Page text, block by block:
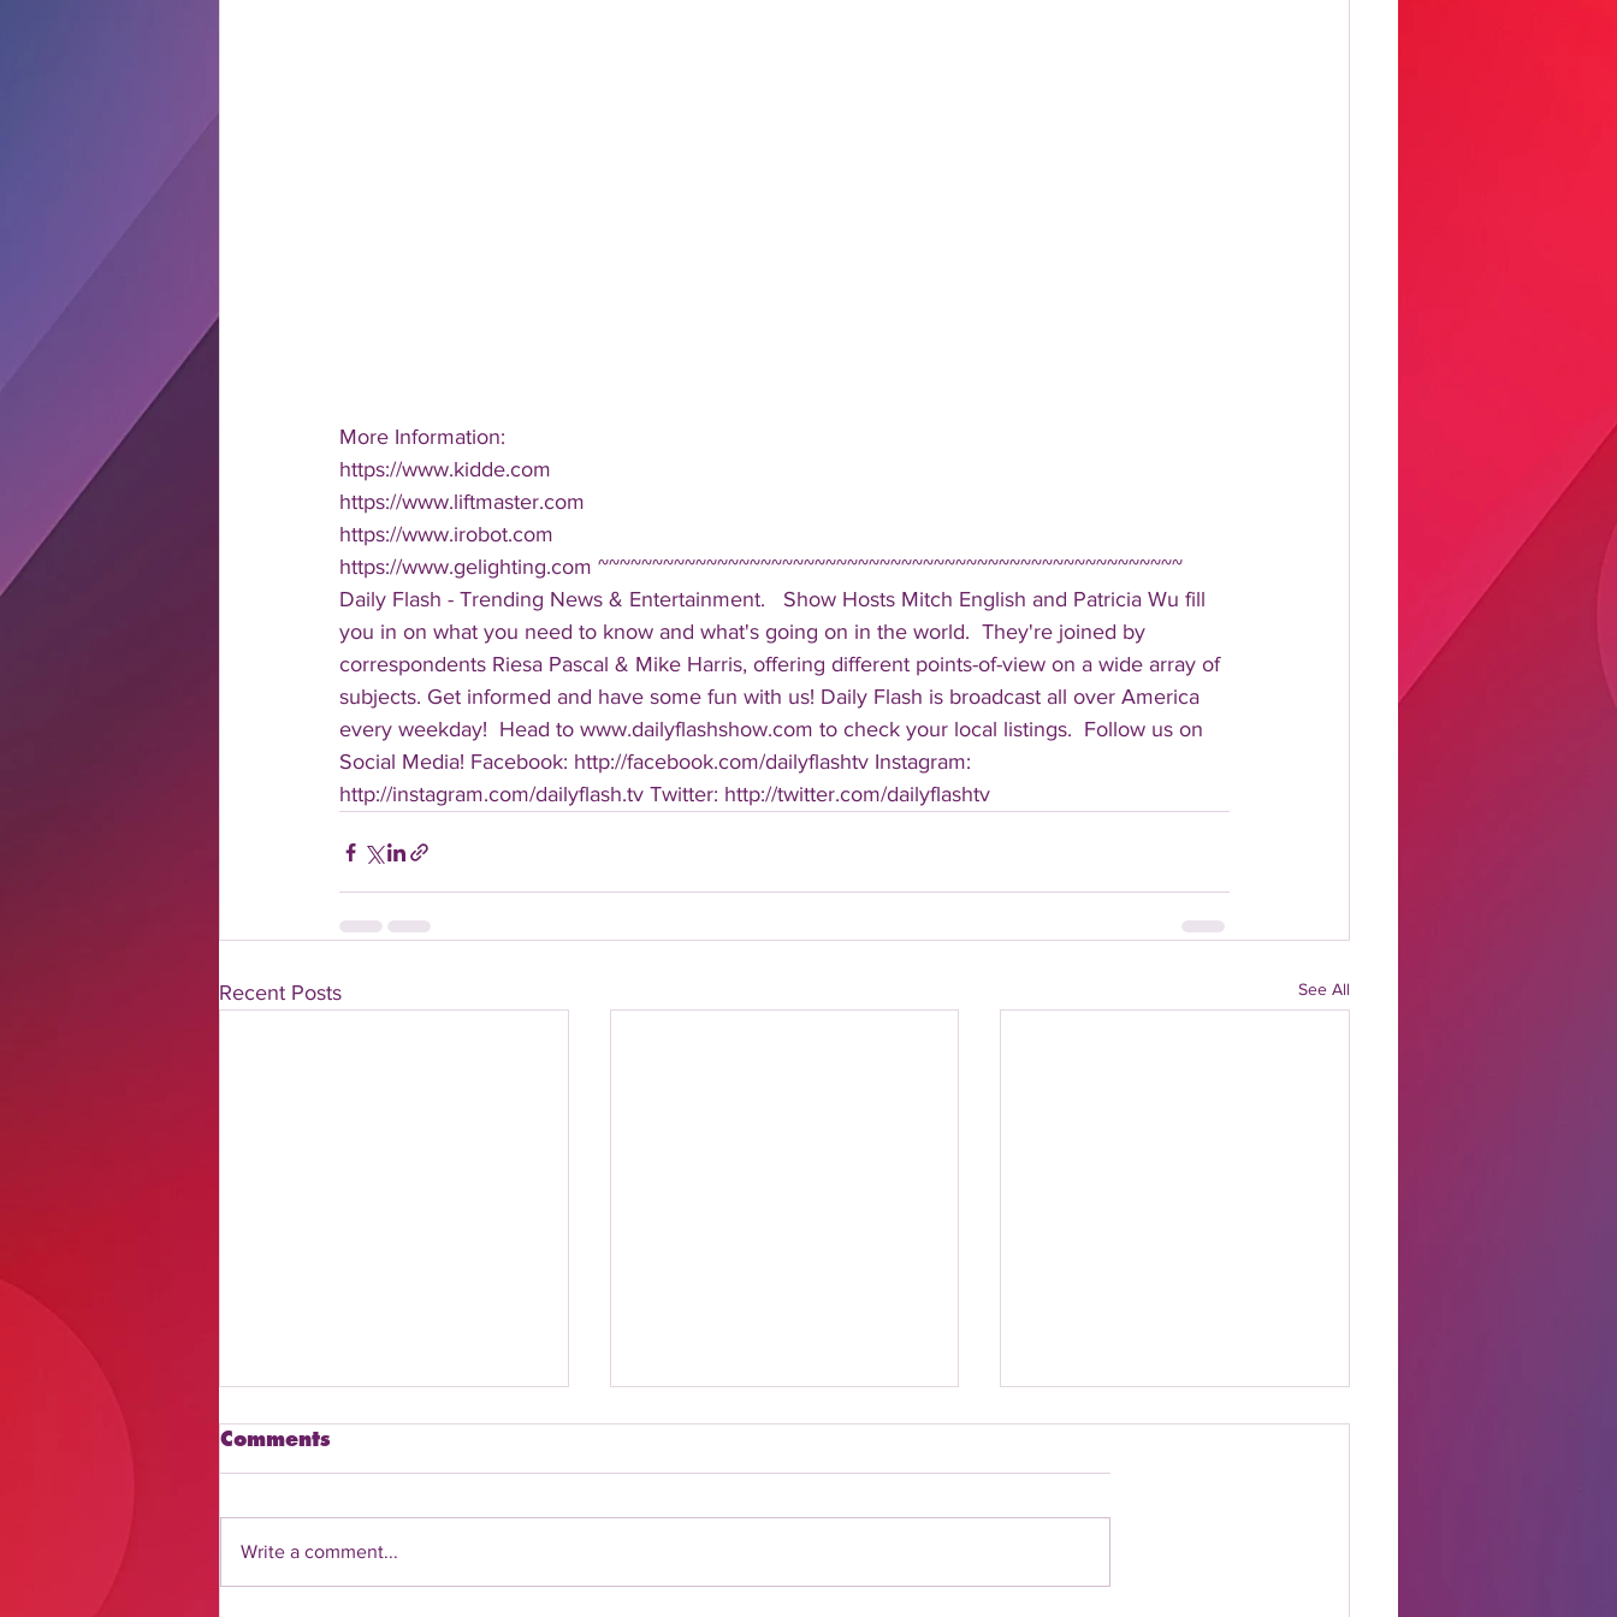
More Information:
https://www.kidde.com
https://www.liftmaster.com
https://www.irobot.com
https://www.gelighting.com ~~~~~~~~~~~~~~~~~~~~~~~~~~~~~~~~~~~~~~~~~~~~~~~~~~~~~~
Daily Flash - Trending News & Entertainment.   Show Hosts Mitch English and Patricia Wu fill
you in on what you need to know and what's going on in the world.  They're joined by
correspondents Riesa Pascal & Mike Harris, offering different points-of-view on a wide array of
subjects. Get informed and have some fun with us! Daily Flash is broadcast all over America
every weekday!  Head to www.dailyflashshow.com to check your local listings.  Follow us on
Social Media! Facebook: http://facebook.com/dailyflashtv Instagram:
http://instagram.com/dailyflash.tv Twitter: http://twitter.com/dailyflashtv
Recent Posts See All
Comments
Write a comment...